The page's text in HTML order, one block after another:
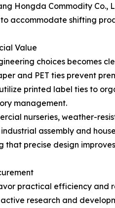
Hongda Commodity
accommodate shifting
Value
choices becomes
and PET ties prevent
printed label ties to
management.
nurseries, weather-
assembly and
precise design
practical efficiency and
research and